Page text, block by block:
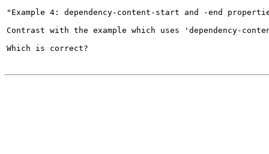
"Example 4: dependency-content-start and -end
Contrast with the example which uses 'dependency-
Which is correct?